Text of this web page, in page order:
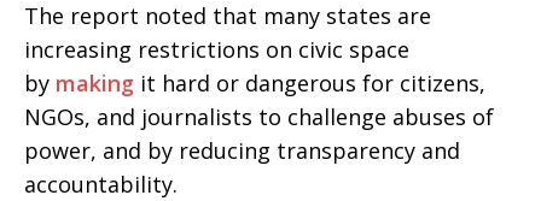
The report noted that many states are
increasing restrictions on civic space
by making it hard or dangerous for citizens,
NGOs, and journalists to challenge abuses of
power, and by reducing transparency and
accountability.